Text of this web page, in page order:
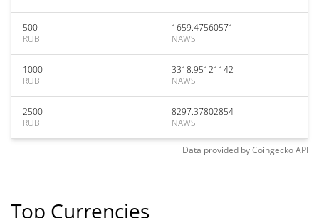
500
RUB
1659.47560571
NAWS
1000
RUB
3318.95121142
NAWS
2500
RUB
8297.37802854
NAWS
Data provided byCoingeckoAPI
Top Currencies